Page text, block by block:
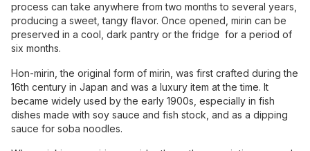
process can take anywhere from two months to several years,
producing a sweet, tangy flavor. Once opened, mirin can be
preserved in a cool, dark pantry or the fridge for a period of
six months.
Hon-mirin, the original form of mirin, was first crafted during the
16th century in Japan and was a luxury item at the time. It
became widely used by the early 1900s, especially in fish
dishes made with soy sauce and fish stock, and as a dipping
sauce for soba noodles.